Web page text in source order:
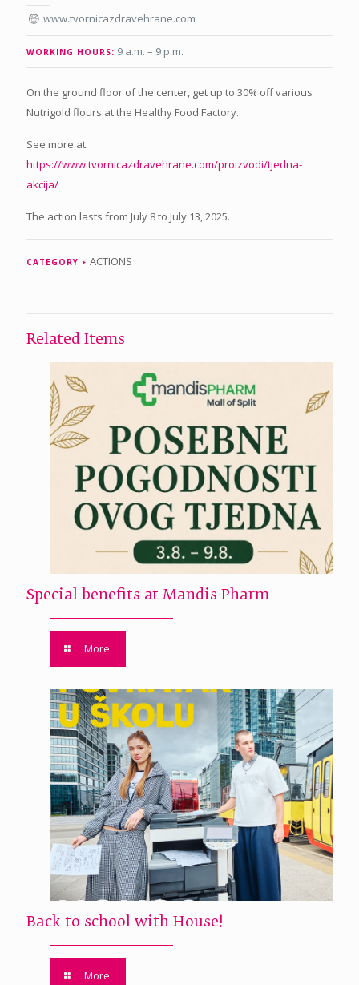
www.tvornicazdravehrane.com
WORKING HOURS: 9 a.m. – 9 p.m.
On the ground floor of the center, get up to 30% off various
Nutrigold flours at the Healthy Food Factory.
See more at:
https://www.tvornicazdravehrane.com/proizvodi/tjedna-
akcija/
The action lasts from July 8 to July 13, 2025.
CATEGORY ACTIONS
Related Items
Special benefits at Mandis Pharm
More
Back to school with House!
More